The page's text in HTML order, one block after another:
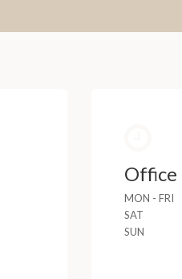
Office
MON - FRI
SAT
SUN